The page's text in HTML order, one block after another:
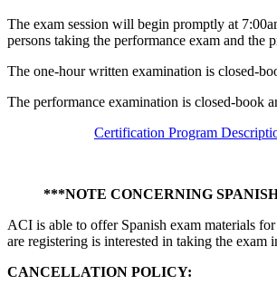
The exam session will begin promptly at
persons taking the performance exam and the
The one-hour written examination is closed-
The performance examination is closed-book
Certification Program
***NOTE CONCERNING
ACI is able to offer Spanish exam materials
are registering is interested in taking the
CANCELLATION POLICY: